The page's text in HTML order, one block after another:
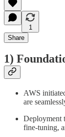
1
Share
1)
AWS
are
Deployment
fine-tuning,